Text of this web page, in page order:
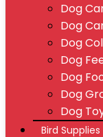
Dog
Dog
Dog
Dog
Dog
Dog
Dog
Bird Supplies